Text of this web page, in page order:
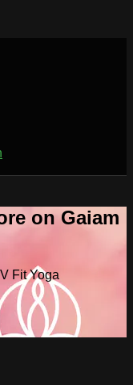
on Gaiam
Fit Yoga